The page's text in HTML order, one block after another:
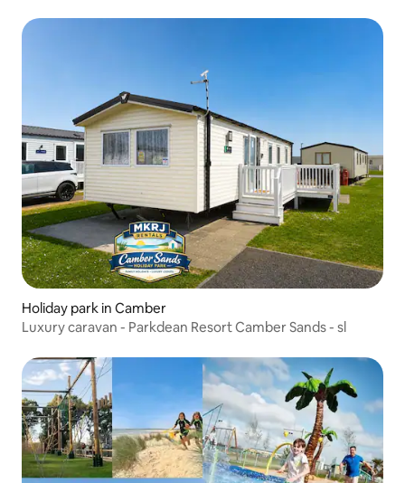
Holiday park in Camber
Luxury caravan - Parkdean Resort Camber Sands - sl